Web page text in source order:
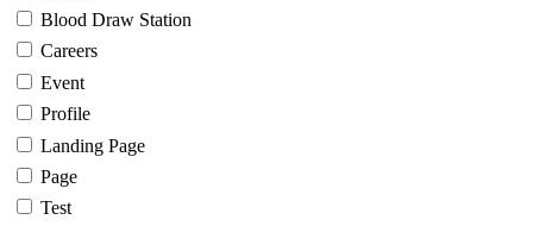
Blood Draw Station
Careers
Event
Profile
Landing Page
Page
Test